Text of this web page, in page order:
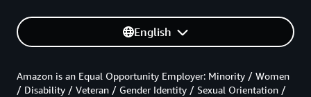
English
Amazon is an Equal Opportunity Employer: Minority / Women
/ Disability / Veteran / Gender Identity / Sexual Orientation /